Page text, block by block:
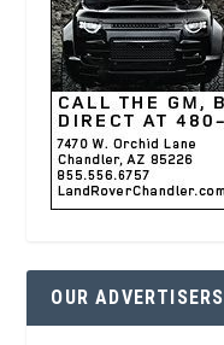
OUR ADVERTISERS